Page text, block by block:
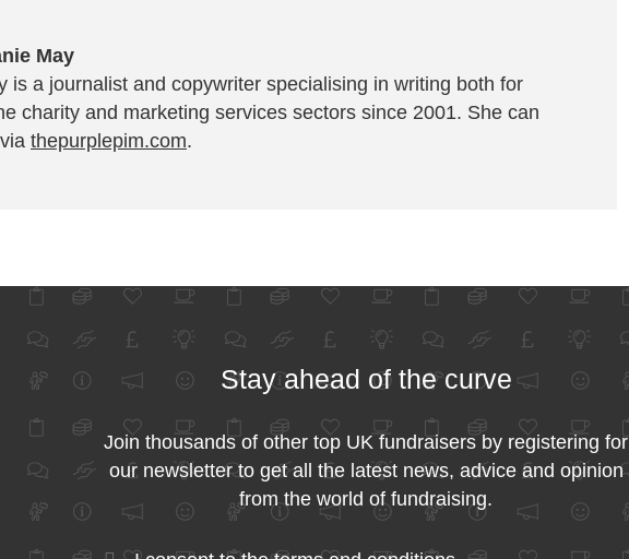
May
is a journalist and copywriter specialising in writing both for
charity and marketing services sectors since 2001. She can
thepurplepim.com.
Stay ahead of the curve
Join thousands of other top UK fundraisers by registering for
our newsletter to get all the latest news, advice and opinion
from the world of fundraising.